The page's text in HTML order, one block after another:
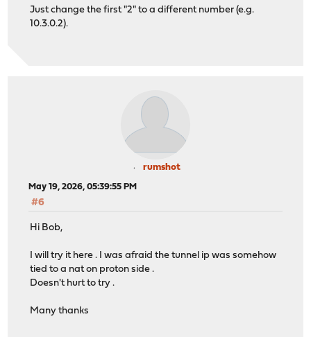
Just change the first "2" to a different number (e.g.
10.3.0.2).
rumshot
May 19, 2026, 05:39:55 PM
#6
Hi Bob,
I will try it here . I was afraid the tunnel ip was somehow
tied to a nat on proton side .
Doesn't hurt to try .
Many thanks